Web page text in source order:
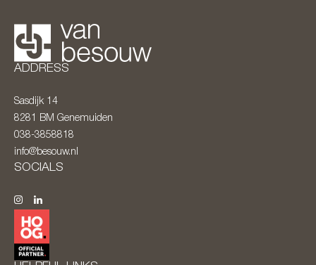
ADDRESS
Sasdijk 14
8281 BM Genemuiden
038-3858818
info@besouw.nl
SOCIALS